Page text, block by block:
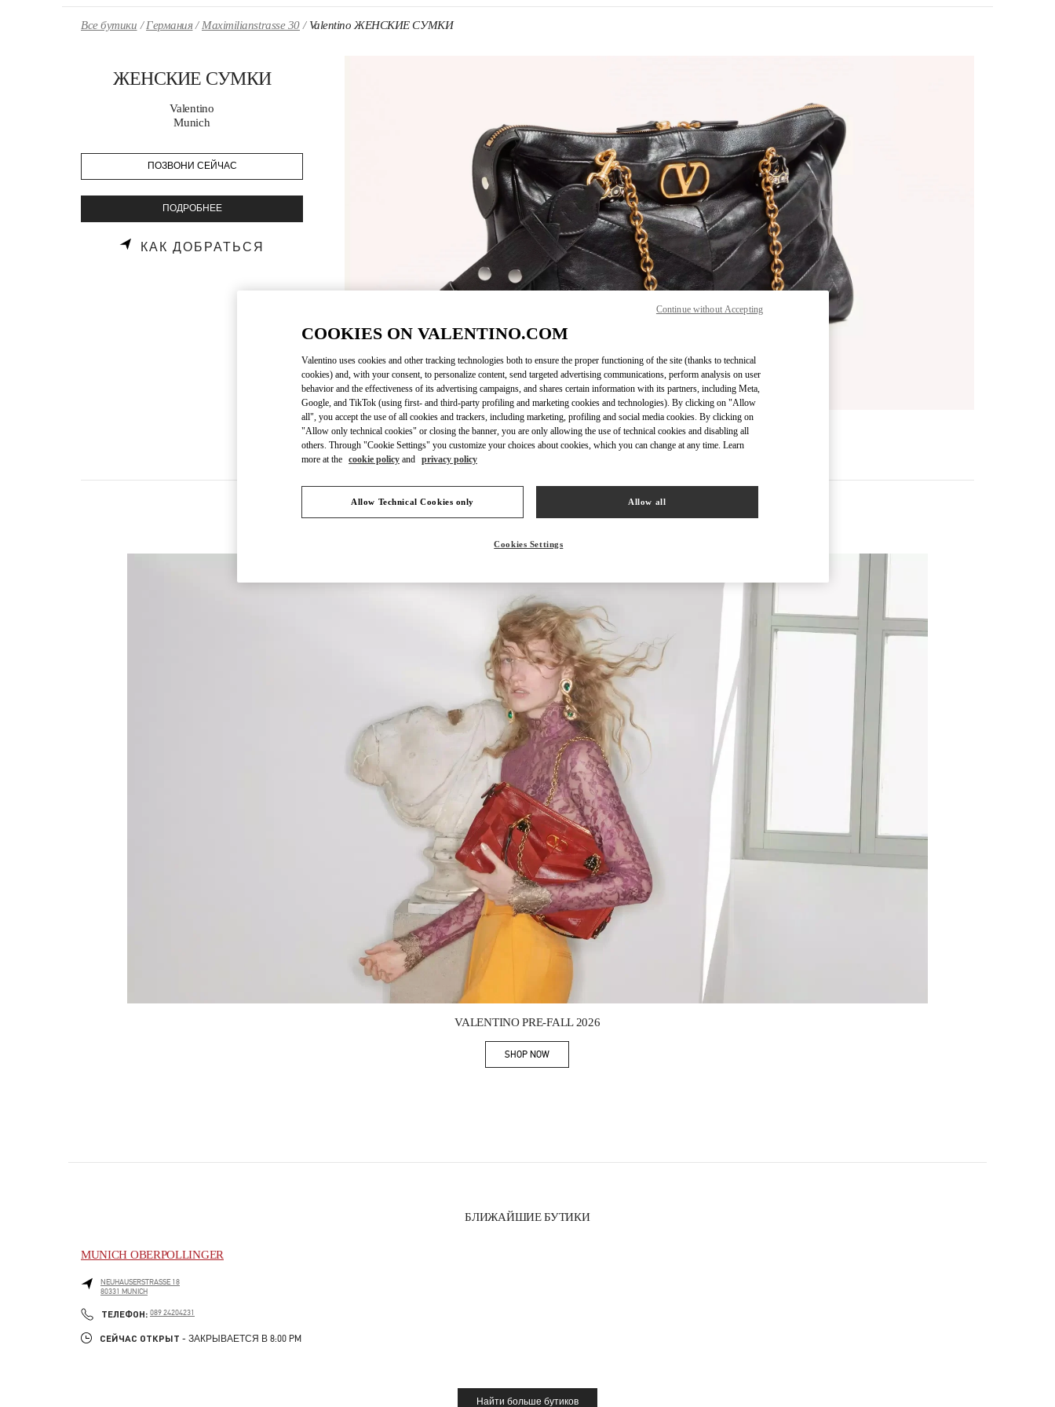
Все бутики Германия Maximilianstrasse 30 Valentino ЖЕНСКИЕ СУМКИ
ЖЕНСКИЕ СУМКИ
Valentino
Munich
ПОЗВОНИ СЕЙЧАС
ПОДРОБНЕЕ
КАК ДОБРАТЬСЯ
УЗНАТЬ БОЛЬШЕ
Link Opens in New Tab
VALENTINO PRE-FALL 2026
SHOP NOWLink Opens in New Tab
БЛИЖАЙШИЕ БУТИКИ
MUNICH OBERPOLLINGER
NEUHAUSERSTRASSE 18
80331 MUNICH
ТЕЛЕФОН: PHONE
089 24204231
СЕЙЧАС ОТКРЫТ - ЗАКРЫВАЕТСЯ В 8:00 PM
Найти больше бутиков
COOKIES ON VALENTINO.COM
Valentino uses cookies and other tracking technologies both to ensure the proper functioning of the site (thanks to technical
cookies) and, with your consent, to personalize content, send targeted advertising communications, perform analysis on user
behavior and the effectiveness of its advertising campaigns, and shares certain information with its partners, including Meta,
Google, and TikTok (using first- and third-party profiling and marketing cookies and technologies). By clicking on "Allow
all", you accept the use of all cookies and trackers, including marketing, profiling and social media cookies. By clicking on
"Allow only technical cookies" or closing the banner, you are only allowing the use of technical cookies and disabling all
others. Through "Cookie Settings" you customize your choices about cookies, which you can change at any time. Learn
more at the cookie policy and privacy policy
Allow Technical Cookies only Allow all
Cookies Settings
Continue without Accepting